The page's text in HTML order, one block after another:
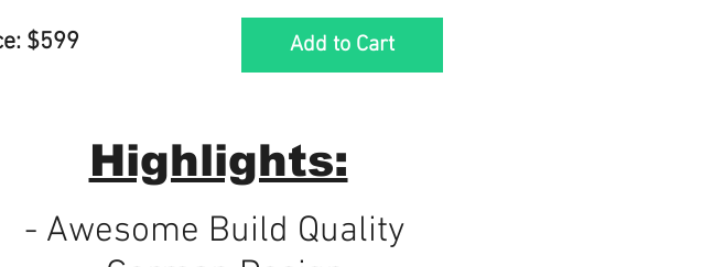
$599 Add to Cart
Highlights:
- Awesome Build Quality